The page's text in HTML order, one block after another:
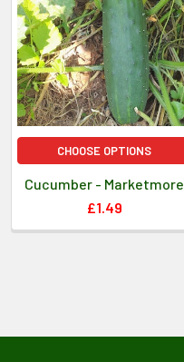
CHOOSE OPTIONS
Cucumber - Marketmore
£1.49